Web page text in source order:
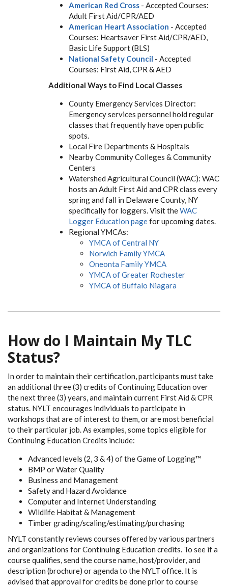
American Red Cross - Accepted Courses:
Adult First Aid/CPR/AED
American Heart Association - Accepted
Courses: Heartsaver First Aid/CPR/AED,
Basic Life Support (BLS)
National Safety Council - Accepted
Courses: First Aid, CPR & AED
Additional Ways to Find Local Classes
County Emergency Services Director:
Emergency services personnel hold regular
classes that frequently have open public
spots.
Local Fire Departments & Hospitals
Nearby Community Colleges & Community
Centers
Watershed Agricultural Council (WAC): WAC
hosts an Adult First Aid and CPR class every
spring and fall in Delaware County, NY
specifically for loggers. Visit theWAC
Logger Education pagefor upcoming dates.
Regional YMCAs:
YMCA of Central NY
Norwich Family YMCA
Oneonta Family YMCA
YMCA of Greater Rochester
YMCA of Buffalo Niagara
How do I Maintain My TLC
Status?
In order to maintain their certification, participants must take
an additional three (3) credits of Continuing Education over
the next three (3) years, and maintain current First Aid & CPR
status. NYLT encourages individuals to participate in
workshops that are of interest to them, or are most beneficial
to their particular job. As examples, some topics eligible for
Continuing Education Credits include:
Advanced levels (2, 3 & 4) of the Game of Logging™
BMP or Water Quality
Business and Management
Safety and Hazard Avoidance
Computer and Internet Understanding
Wildlife Habitat & Management
Timber grading/scaling/estimating/purchasing
NYLT constantly reviews courses offered by various partners
and organizations for Continuing Education credits. To see if a
course qualifies, send the course name, host/provider, and
description (brochure) or agenda to the NYLT office. It is
advised that approval for credits be done prior to course